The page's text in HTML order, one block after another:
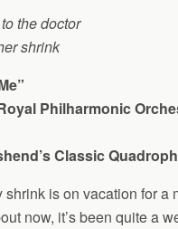
the doctor
shrink
Philharmonic
Classic
shrink is on vacation for a
now, it’s been quite a